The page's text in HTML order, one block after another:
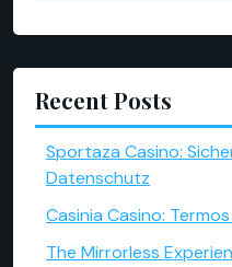
Recent Posts
Sportaza Casino:
Datenschutz
Casinia Casino:
The Mirrorless